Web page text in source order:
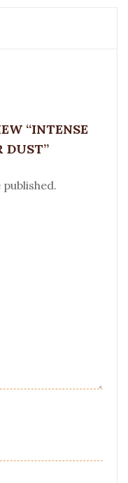
“INTENSE
DUST”